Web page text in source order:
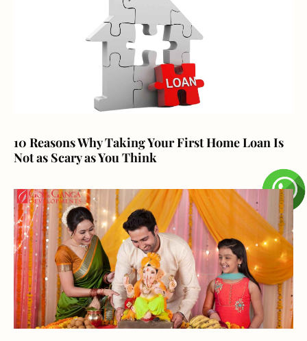
10 Reasons Why Taking Your First Home Loan Is
Not as Scary as You Think